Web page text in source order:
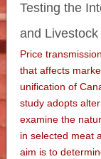
Testing the
and
Price
that affects
unification of
study adopts
examine the
in selected meat
aim is to